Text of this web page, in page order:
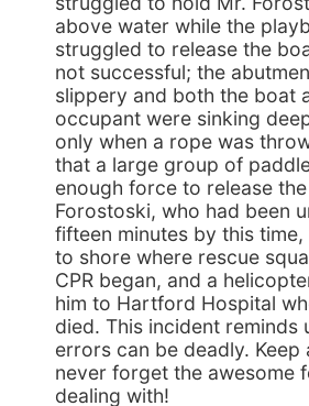
above water while the
struggled to release the
not successful; the
slippery and both the boat
occupant were sinking
only when a rope was
that a large group of
enough force to release
Forostoski, who had been
fifteen minutes by this
to shore where rescue
CPR began, and a
him to Hartford Hospital
died. This incident reminds
errors can be deadly. Keep
never forget the awesome
dealing with!